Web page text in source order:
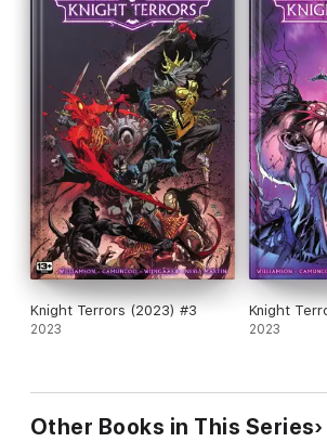
Knight Terrors (2023) #3
2023
Knight
2023
Other Books in This Series